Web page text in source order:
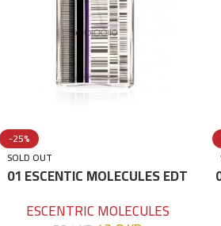
-25%
SOLD OUT
01 ESCENTIC MOLECULES EDT
ESCENTRIC MOLECULES